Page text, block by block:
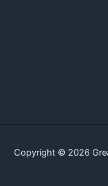
Copyright © 2026